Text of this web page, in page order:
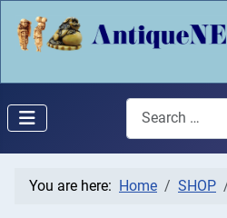
Search
You are here: Home SHOP